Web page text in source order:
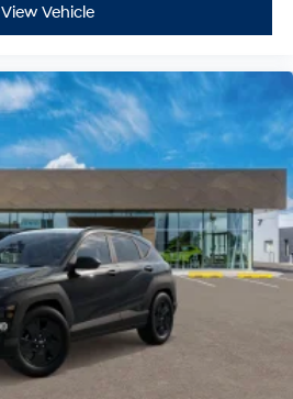
View Vehicle